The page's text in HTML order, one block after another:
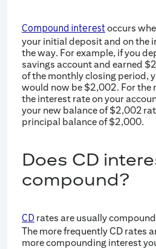
Compound interest occurs
your initial deposit and on the
the way. For example, if you
savings account and earned
of the monthly closing period,
would now be $2,002. For the
the interest rate on your
your new balance of $2,002
principal balance of $2,000.
Does CD
compound?
CD rates are usually
The more frequently CD rates
more compounding interest